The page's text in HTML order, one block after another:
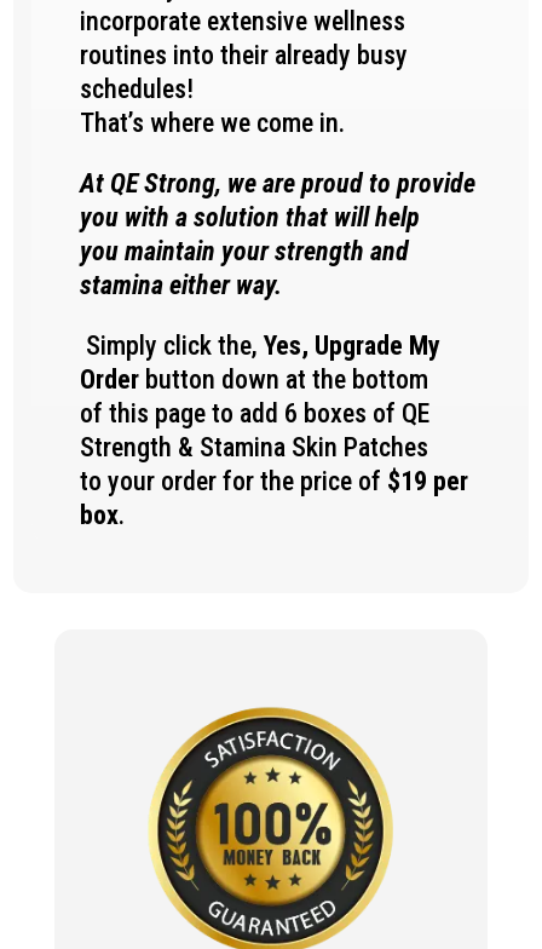
incorporate extensive wellness
routines into their already busy
schedules!
That’s where we come in.
At QE Strong, we are proud to provide
you with a solution that will help
you maintain your strength and
stamina either way.
Simply click the,Yes, Upgrade My
Order button down at the bottom
of this page to add 6 boxes of QE
Strength & Stamina Skin Patches
to your order for the price of $19 per
box.